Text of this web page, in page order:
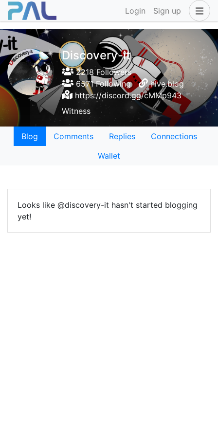
Login Sign up
Discovery-it
2218 Followers
6571 Following
hive.blog
https://discord.gg/cMMp943
Witness
Blog Comments Replies
Connections
Wallet
Looks like @discovery-it hasn't started blogging
yet!